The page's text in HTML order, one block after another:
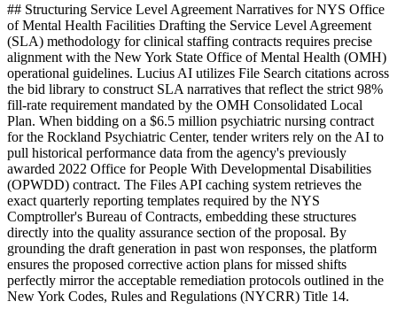
## Structuring Service Level Agreement Narratives for NYS Office
of Mental Health Facilities Drafting the Service Level Agreement
(SLA) methodology for clinical staffing contracts requires precise
alignment with the New York State Office of Mental Health (OMH)
operational guidelines. Lucius AI utilizes File Search citations across
the bid library to construct SLA narratives that reflect the strict 98%
fill-rate requirement mandated by the OMH Consolidated Local
Plan. When bidding on a $6.5 million psychiatric nursing contract
for the Rockland Psychiatric Center, tender writers rely on the AI to
pull historical performance data from the agency's previously
awarded 2022 Office for People With Developmental Disabilities
(OPWDD) contract. The Files API caching system retrieves the
exact quarterly reporting templates required by the NYS
Comptroller's Bureau of Contracts, embedding these structures
directly into the quality assurance section of the proposal. By
grounding the draft generation in past won responses, the platform
ensures the proposed corrective action plans for missed shifts
perfectly mirror the acceptable remediation protocols outlined in the
New York Codes, Rules and Regulations (NYCRR) Title 14.